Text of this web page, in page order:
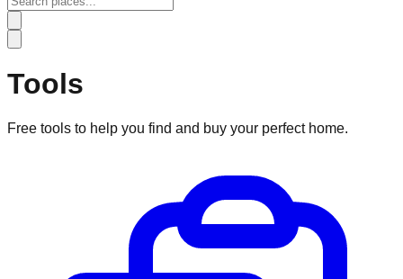
Tools
Free tools to help you find and buy your perfect home.